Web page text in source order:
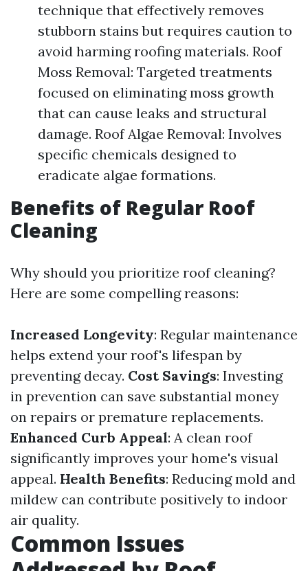
technique that effectively removes
stubborn stains but requires caution to
avoid harming roofing materials. Roof
Moss Removal: Targeted treatments
focused on eliminating moss growth
that can cause leaks and structural
damage. Roof Algae Removal: Involves
specific chemicals designed to
eradicate algae formations.
Benefits of Regular Roof
Cleaning
Why should you prioritize roof cleaning?
Here are some compelling reasons:
Increased Longevity: Regular maintenance
helps extend your roof's lifespan by
preventing decay. Cost Savings: Investing
in prevention can save substantial money
on repairs or premature replacements.
Enhanced Curb Appeal: A clean roof
significantly improves your home's visual
appeal. Health Benefits: Reducing mold and
mildew can contribute positively to indoor
air quality.
Common Issues